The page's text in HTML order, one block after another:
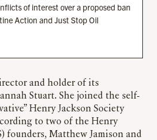
of interest over a proposed ban
Action and Just Stop Oil
and holder of its
Stuart. She joined the self-
Henry Jackson Society
to two of the Henry
founders, Matthew Jamison and